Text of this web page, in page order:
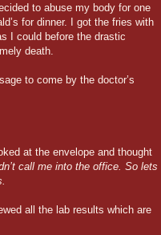
to abuse my body for one
for dinner. I got the fries with
I could before the drastic
death.
to come by the doctor’s
at the envelope and thought
call me into the office. So lets
all the lab results which are